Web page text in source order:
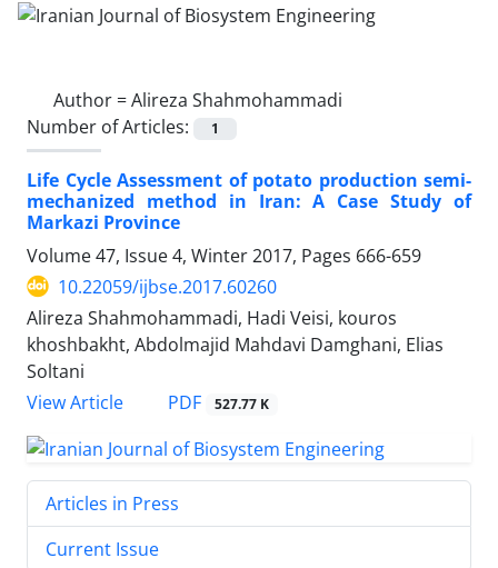
Author =Alireza Shahmohammadi
Number of Articles:
1
Life Cycle Assessment of potato production semi-
mechanized method in Iran: A Case Study of
Markazi Province
Volume 47, Issue 4, Winter 2017, Pages 666-659
10.22059/ijbse.2017.60260
Alireza Shahmohammadi, Hadi Veisi, kouros
khoshbakht, Abdolmajid Mahdavi Damghani, Elias
Soltani
View Article
PDF 527.77 K
Articles in Press
Current Issue